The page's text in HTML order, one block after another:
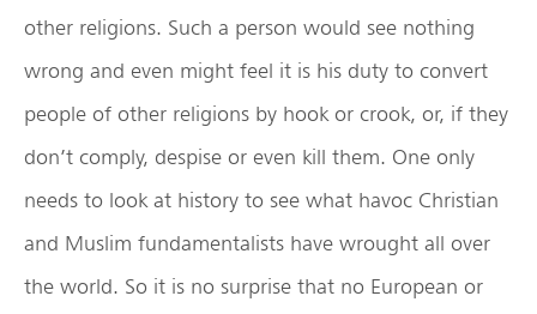
other religions. Such a person would see nothing
wrong and even might feel it is his duty to convert
people of other religions by hook or crook, or, if they
don’t comply, despise or even kill them. One only
needs to look at history to see what havoc Christian
and Muslim fundamentalists have wrought all over
the world. So it is no surprise that no European or